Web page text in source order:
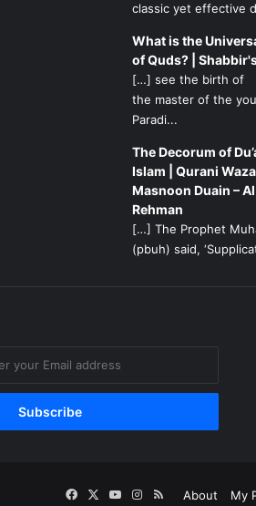
classic yet effective
What is the
of Quds? |
[…] see the birth of
the master of the
Paradi...
The Decorum of
Islam | Qurani
Masnoon Duain – Al
Rehman
[…] The Prophet
(pbuh) said,
About My
FacebookYouTubeInstagram
RSS